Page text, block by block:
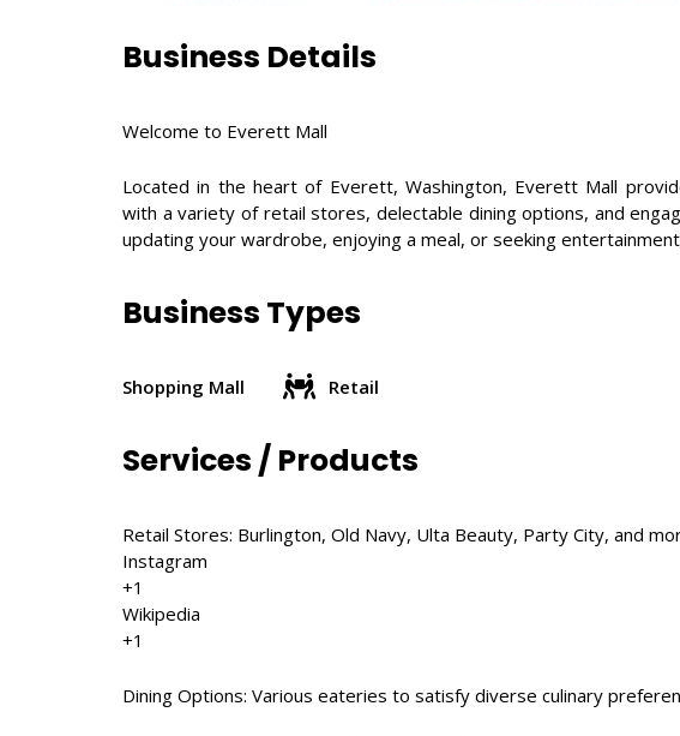
Business Details
Welcome to Everett Mall
Located in the heart of Everett, Washington, Everett Mall
with a variety of retail stores, delectable dining options, and
updating your wardrobe, enjoying a meal, or seeking
Business Types
Shopping Mall Retail
Services / Products
Retail Stores: Burlington, Old Navy, Ulta Beauty, Party City, and
Instagram
+1
Wikipedia
+1
Dining Options: Various eateries to satisfy diverse culinary